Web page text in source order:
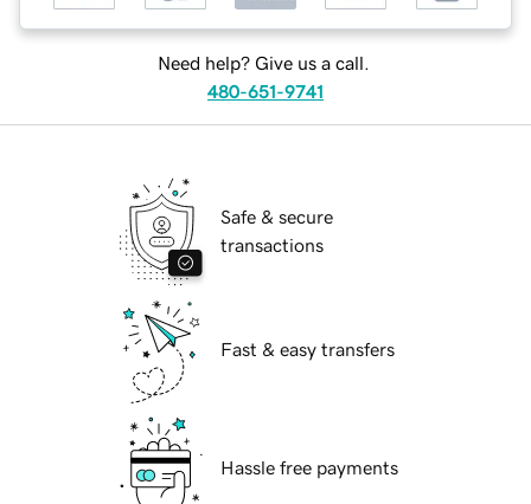
Need help? Give us a call.
480-651-9741
Safe & secure
transactions
Fast & easy transfers
Hassle free payments